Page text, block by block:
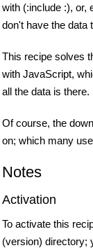
with (:include :), or,
don't have the data
This recipe solves
with JavaScript,
all the data is there.
Of course, the
on; which many
Notes
Activation
To activate this
(version) directory;